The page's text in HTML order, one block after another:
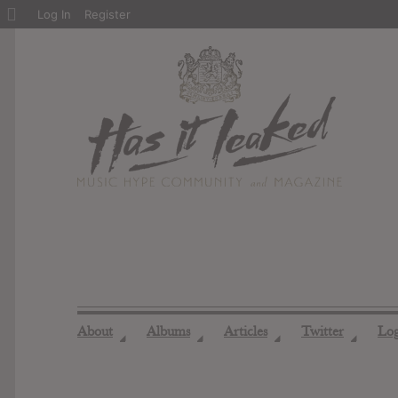
About ◢ Albums ◢ Articles ◢ Twitter ◢
About
Log In Register